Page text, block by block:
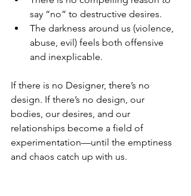
say “no” to destructive desires.
The darkness around us (violence,
abuse, evil) feels both offensive
and inexplicable.
If there is no Designer, there’s no
design. If there’s no design, our
bodies, our desires, and our
relationships become a field of
experimentation—until the emptiness
and chaos catch up with us.